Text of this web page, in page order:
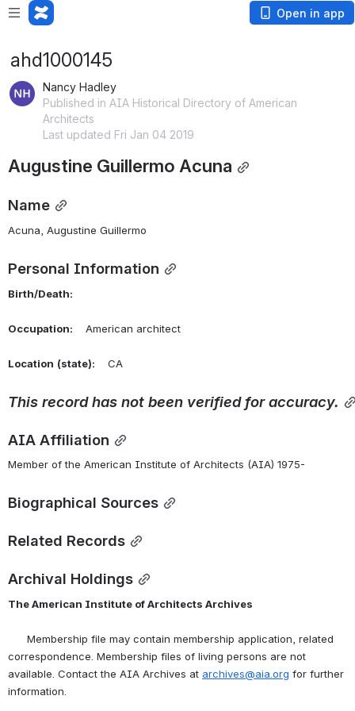
Open in app
ahd1000145
Nancy Hadley
Published in AIA Historical Directory of American
Architects
Last updated Fri Jan 04 2019
Augustine Guillermo Acuna
Name
Acuna, Augustine Guillermo
Personal Information
Birth/Death:
Occupation: American architect
Location (state): CA
This record has not been verified for accuracy.
AIA Affiliation
Member of the American Institute of Architects (AIA) 1975-
Biographical Sources
Related Records
Archival Holdings
The American Institute of Architects Archives
Membership file may contain membership application, related
correspondence. Membership files of living persons are not
available. Contact the AIA Archives at archives@aia.org for further
information.